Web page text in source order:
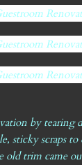
by tearing
sticky scraps
old trim came